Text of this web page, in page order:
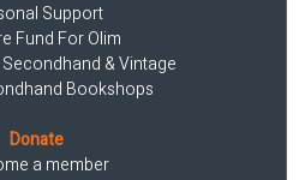
Support
Fund For Olim
Secondhand & Vintage
Bookshops
Donate
a member